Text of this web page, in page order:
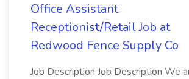
Office Assistant
Receptionist/Retail Job at
Redwood Fence Supply Co
Job Description Job Description We